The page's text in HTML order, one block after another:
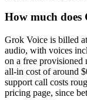
How much does
Grok Voice is billed
audio, with voices
on a free provisioned
all-in cost of around
support call costs
pricing page, since